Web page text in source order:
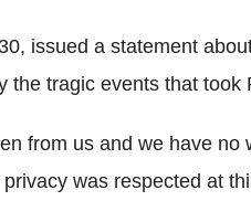
issued a statement
the tragic events that took
from us and we have no
was respected at